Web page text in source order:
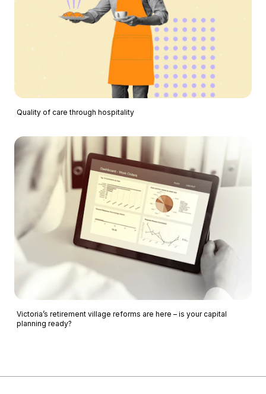
Quality of care through hospitality
Victoria’s retirement village reforms are here – is your capital
planning ready?